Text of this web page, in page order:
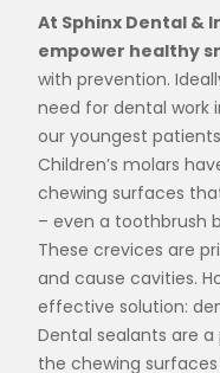
At Sphinx Dental &
empower healthy
with prevention.
need for dental work
our youngest
Children’s molars
chewing surfaces
– even a toothbrush
These crevices are
and cause cavities.
effective solution:
Dental sealants are
the chewing